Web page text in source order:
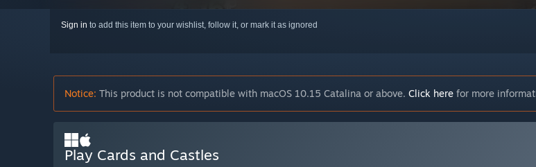
Sign in to add this item to your wishlist, follow it, or mark it as ignored
Notice: This product is not compatible with macOS 10.15 Catalina or above. Click here for more
Play Cards and Castles